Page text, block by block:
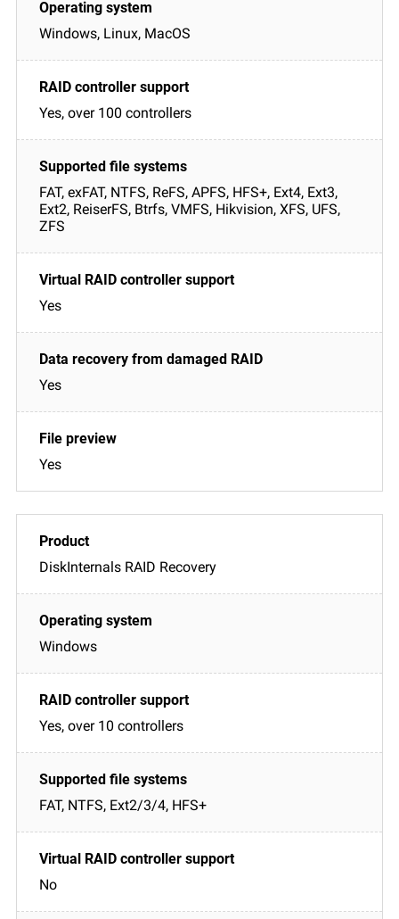
Windows, Linux, MacOS
Yes, over 100 controllers
FAT, exFAT, NTFS, ReFS, APFS, HFS+, Ext4, Ext3,
Ext2, ReiserFS, Btrfs, VMFS, Hikvision, XFS, UFS,
ZFS
Yes
Yes
Yes
DiskInternals RAID Recovery
Windows
Yes, over 10 controllers
FAT, NTFS, Ext2/3/4, HFS+
No